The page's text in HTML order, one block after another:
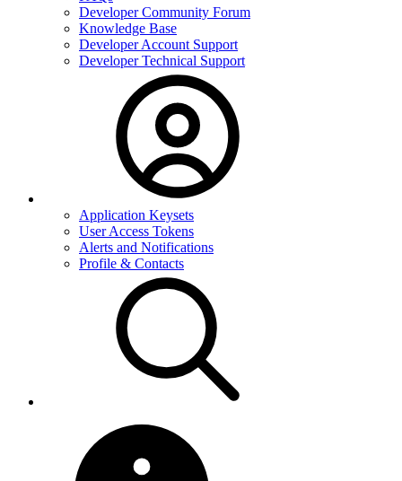
Developer Community Forum
Knowledge Base
Developer Account Support
Developer Technical Support
Application Keysets
User Access Tokens
Alerts and Notifications
Profile & Contacts